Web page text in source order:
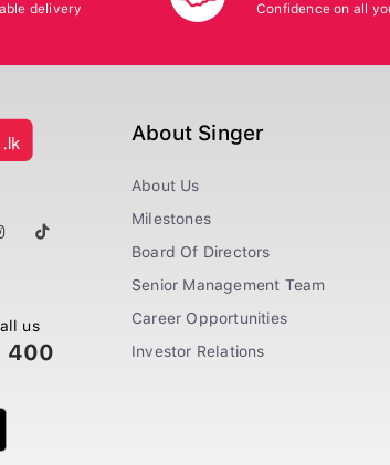
delivery Confidence on all
us
400
About Singer
About Us
Milestones
Board Of Directors
Senior Management Team
Career Opportunities
Investor Relations